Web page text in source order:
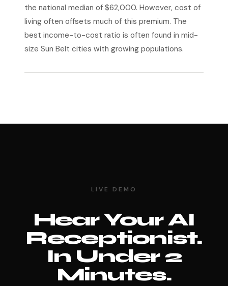
the national median of $62,000. However, cost of
living often offsets much of this premium. The
best income-to-cost ratio is often found in mid-
size Sun Belt cities with growing populations.
LIVE DEMO
Hear Your AI
Receptionist.
In Under 2
Minutes.